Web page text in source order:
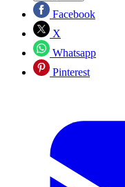
Facebook
X
Whatsapp
Pinterest